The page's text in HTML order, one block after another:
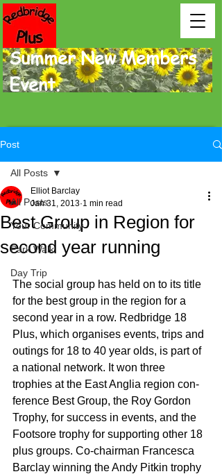
Summer New Members
Event.
Post
All Posts
Your Community
Park Walk
Day Trip
All Posts
Best Group in Region for
second year running
Elliot Barclay
Jan 31, 2013 1 min read
The social group has held on to its title
for the best group in the region for a
second year in a row. Redbridge 18
Plus, which organises events, trips and
outings for 18 to 40 year olds, is part of
a national network. It won three
trophies at the East Anglia region con­
ference Best Group, the Roy Gordon
Trophy, for suc­cess in events, and the
Foot­sore trophy for supporting other 18
plus groups. Co-chairman Francesca
Barclay winning the Andy Pitkin trophy